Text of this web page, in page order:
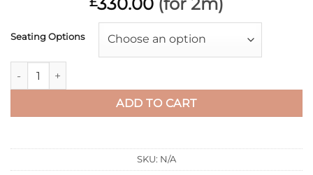
Seating Options Choose an option
£165PM RAISED SEATING quantity
ADD TO CART
SKU: N/A